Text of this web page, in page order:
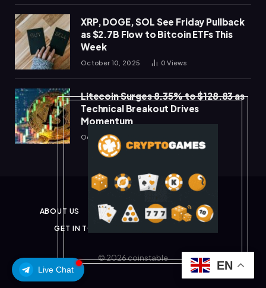
Live Chat
XRP, DOGE, SOL See Friday Pullback
as $2.7B Flow to Bitcoin ETFs This
Week
October 10, 2025 0Views
Litecoin Surges 8.35% to $128.83 as
Technical Breakout Drives
Momentum
October 10, 2025
ABOUT US PRIVACY POLICY
DISCLAIMER
GET IN TOUCH
© 2026 coinstable
EN